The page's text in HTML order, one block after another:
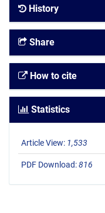
History
Share
How to cite
Statistics
Article View: 1,533
PDF Download:816